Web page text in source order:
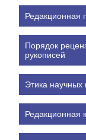
Редакционная
Порядок
рукописей
Этика научных
Редакционная